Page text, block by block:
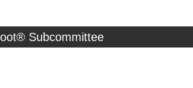
Subcommittee